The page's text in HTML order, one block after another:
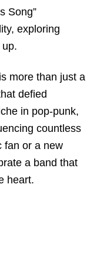
Song”
exploring
more than just a
defied
in pop-punk,
countless
fan or a new
a band that
heart.